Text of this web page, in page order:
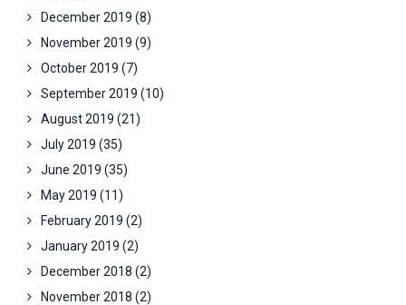
December 2019 (8)
November 2019 (9)
October 2019 (7)
September 2019 (10)
August 2019 (21)
July 2019 (35)
June 2019 (35)
May 2019 (11)
February 2019 (2)
January 2019 (2)
December 2018 (2)
November 2018 (2)